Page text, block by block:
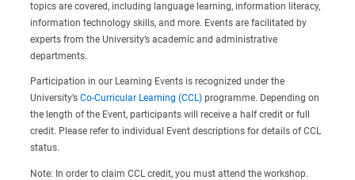
topics are covered, including language learning, information literacy,
information technology skills, and more. Events are facilitated by
experts from the University’s academic and administrative
departments.
Participation in our Learning Events is recognized under the
University’s Co-Curricular Learning (CCL)programme. Depending on
the length of the Event, participants will receive a half credit or full
credit. Please refer to individual Event descriptions for details of CCL
status.
Note: In order to claim CCL credit, you must attend the workshop.